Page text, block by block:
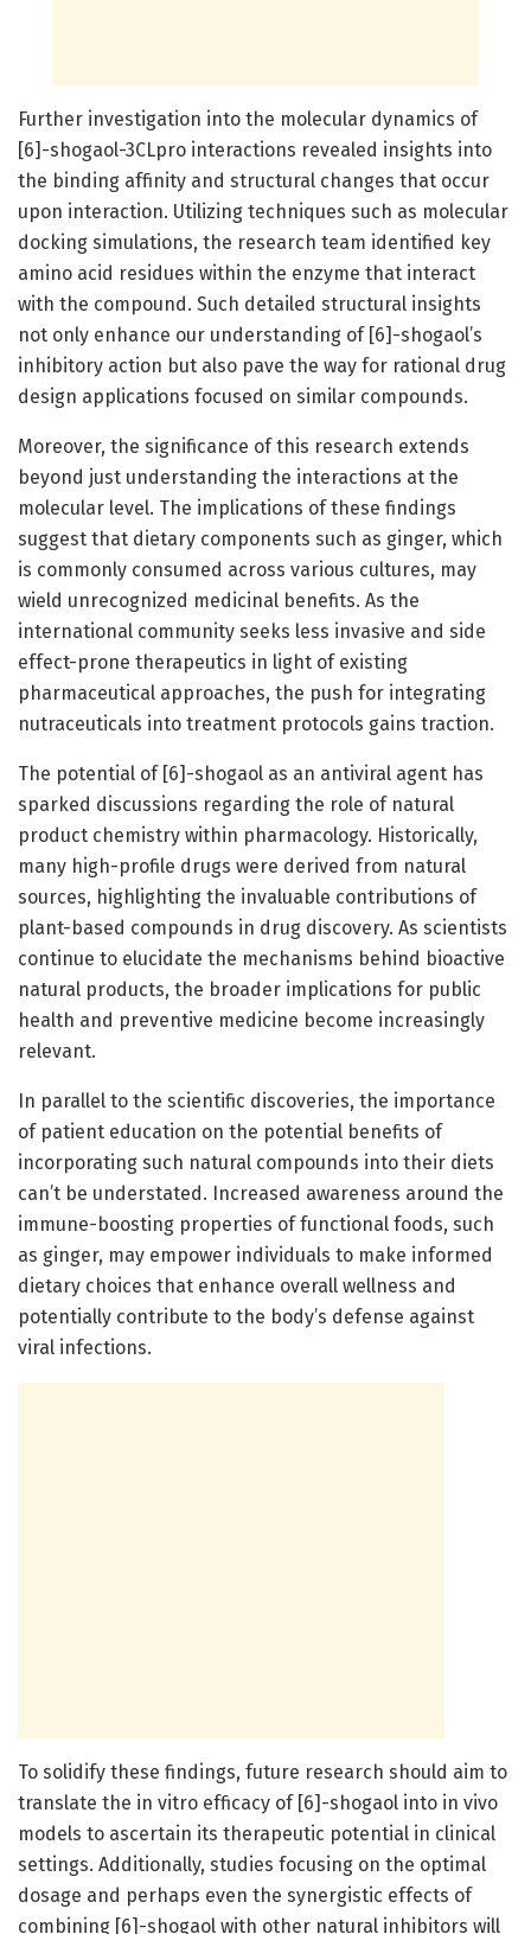
Further investigation into the molecular dynamics of
[6]-shogaol-3CLpro interactions revealed insights into
the binding affinity and structural changes that occur
upon interaction. Utilizing techniques such as molecular
docking simulations, the research team identified key
amino acid residues within the enzyme that interact
with the compound. Such detailed structural insights
not only enhance our understanding of [6]-shogaol’s
inhibitory action but also pave the way for rational drug
design applications focused on similar compounds.
Moreover, the significance of this research extends
beyond just understanding the interactions at the
molecular level. The implications of these findings
suggest that dietary components such as ginger, which
is commonly consumed across various cultures, may
wield unrecognized medicinal benefits. As the
international community seeks less invasive and side
effect-prone therapeutics in light of existing
pharmaceutical approaches, the push for integrating
nutraceuticals into treatment protocols gains traction.
The potential of [6]-shogaol as an antiviral agent has
sparked discussions regarding the role of natural
product chemistry within pharmacology. Historically,
many high-profile drugs were derived from natural
sources, highlighting the invaluable contributions of
plant-based compounds in drug discovery. As scientists
continue to elucidate the mechanisms behind bioactive
natural products, the broader implications for public
health and preventive medicine become increasingly
relevant.
In parallel to the scientific discoveries, the importance
of patient education on the potential benefits of
incorporating such natural compounds into their diets
can’t be understated. Increased awareness around the
immune-boosting properties of functional foods, such
as ginger, may empower individuals to make informed
dietary choices that enhance overall wellness and
potentially contribute to the body’s defense against
viral infections.
To solidify these findings, future research should aim to
translate the in vitro efficacy of [6]-shogaol into in vivo
models to ascertain its therapeutic potential in clinical
settings. Additionally, studies focusing on the optimal
dosage and perhaps even the synergistic effects of
combining [6]-shogaol with other natural inhibitors will